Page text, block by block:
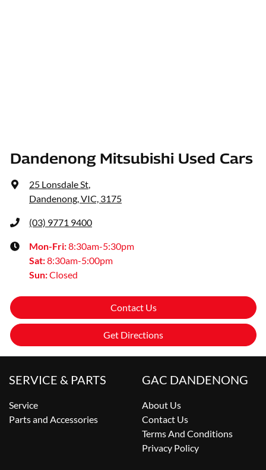
Dandenong Mitsubishi Used Cars
25 Lonsdale St,
Dandenong, VIC, 3175
(03) 9771 9400
Mon-Fri:8:30am-5:30pm
Sat:8:30am-5:00pm
Sun:Closed
Contact Us
Get Directions
SERVICE & PARTS
Service
Parts and Accessories
GAC DANDENONG
About Us
Contact Us
Terms And Conditions
Privacy Policy